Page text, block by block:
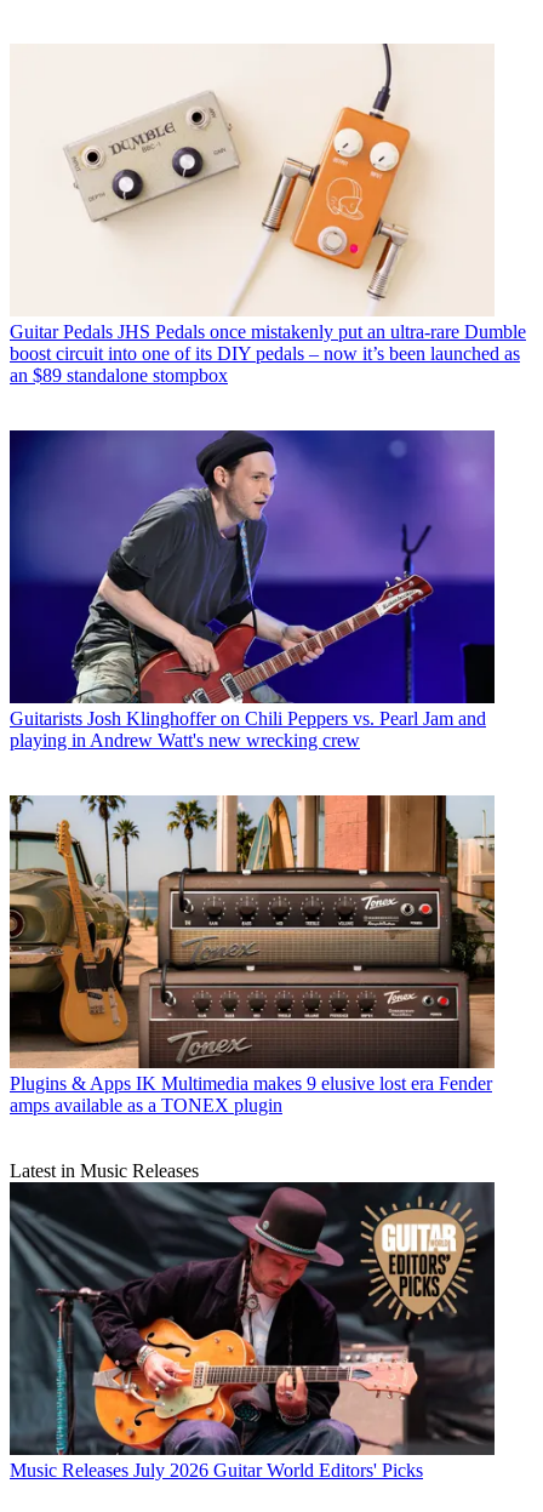
Guitar Pedals JHS Pedals once mistakenly put an ultra-rare Dumble
boost circuit into one of its DIY pedals – now it’s been launched as
an $89 standalone stompbox
Guitarists Josh Klinghoffer on Chili Peppers vs. Pearl Jam and
playing in Andrew Watt's new wrecking crew
Plugins & Apps IK Multimedia makes 9 elusive lost era Fender
amps available as a TONEX plugin
Latest in Music Releases
Music Releases July 2026 Guitar World Editors' Picks